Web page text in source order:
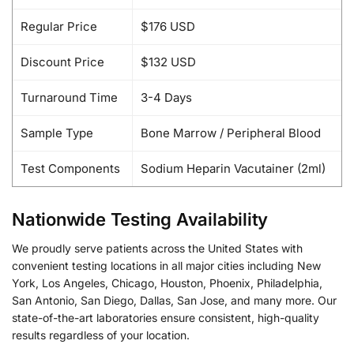
Regular Price $176 USD
Discount Price $132 USD
Turnaround Time 3-4 Days
Sample Type Bone Marrow / Peripheral Blood
Test Components Sodium Heparin Vacutainer (2ml)
Nationwide Testing Availability
We proudly serve patients across the United States with
convenient testing locations in all major cities including New
York, Los Angeles, Chicago, Houston, Phoenix, Philadelphia,
San Antonio, San Diego, Dallas, San Jose, and many more. Our
state-of-the-art laboratories ensure consistent, high-quality
results regardless of your location.